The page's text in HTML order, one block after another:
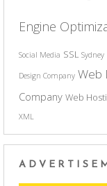
Engine
Social Media SSL Sydney
Design Company Web
Company Web
XML